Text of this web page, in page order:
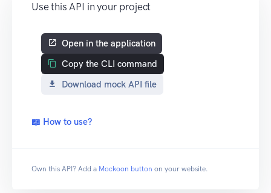
Use this API in your project
Open in the application
Copy the CLI command
Download mock API file
📖 How to use?
Own this API? Add a Mockoon button on your website.